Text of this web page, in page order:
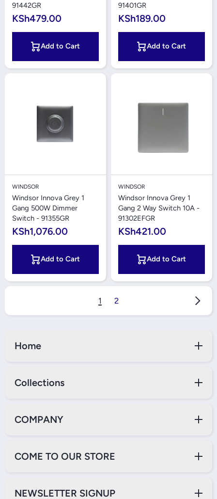
91442GR
KSh479.00
Add to Cart
91401GR
KSh189.00
Add to Cart
WINDSOR
Windsor Innova Grey 1
Gang 500W Dimmer
Switch - 91355GR
KSh1,076.00
Add to Cart
WINDSOR
Windsor Innova Grey 1
Gang 2 Way Switch 10A -
91302EFGR
KSh421.00
Add to Cart
1 2
Home
Collections
COMPANY
COME TO OUR STORE
NEWSLETTER SIGNUP